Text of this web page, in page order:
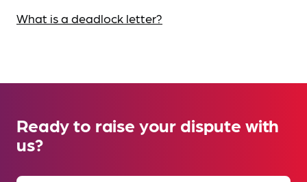
What is a deadlock letter?
Ready to raise your dispute with
us?